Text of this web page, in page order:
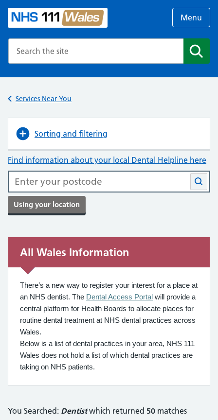
Menu
Services Near You
Sorting and filtering
Find information about your local Dental Helpline here
All Wales Information
All Wales Information
There’s a new way to register your interest for a place at
an NHS dentist. The Dental Access Portal will provide a
central platform for Health Boards to allocate places for
routine dental treatment at NHS dental practices across
Wales.
Below is a list of dental practices in your area, NHS 111
Wales does not hold a list of which dental practices are
taking on NHS patients.
You Searched: Dentistwhich returned 50 matches